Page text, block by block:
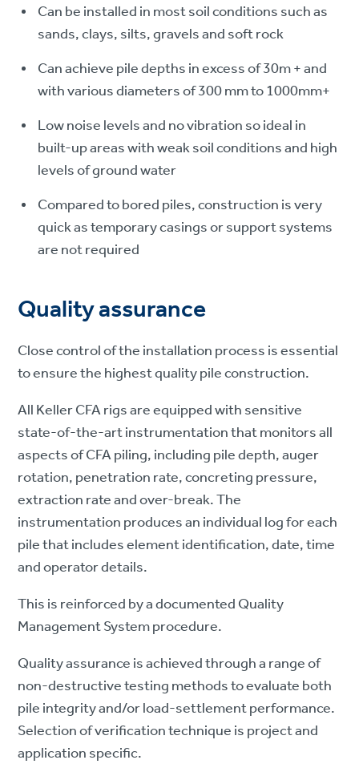
Can be installed in most soil conditions such as
sands, clays, silts, gravels and soft rock
Can achieve pile depths in excess of 30m + and
with various diameters of 300 mm to 1000mm+
Low noise levels and no vibration so ideal in
built-up areas with weak soil conditions and high
levels of ground water
Compared to bored piles, construction is very
quick as temporary casings or support systems
are not required
Quality assurance
Close control of the installation process is essential
to ensure the highest quality pile construction.
All Keller CFA rigs are equipped with sensitive
state-of-the-art instrumentation that monitors all
aspects of CFA piling, including pile depth, auger
rotation, penetration rate, concreting pressure,
extraction rate and over-break. The
instrumentation produces an individual log for each
pile that includes element identification, date, time
and operator details.
This is reinforced by a documented Quality
Management System procedure.
Quality assurance is achieved through a range of
non-destructive testing methods to evaluate both
pile integrity and/or load-settlement performance.
Selection of verification technique is project and
application specific.